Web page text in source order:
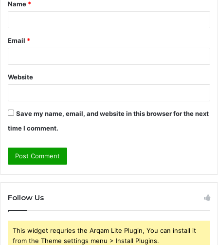
*
Name *
Email *
Website
Save my name, email, and website in this browser for the next
time I comment.
Follow Us
This widget requries the Arqam Lite Plugin, You can install it
from the Theme settings menu > Install Plugins.